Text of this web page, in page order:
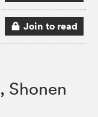
Join to read
Shonen